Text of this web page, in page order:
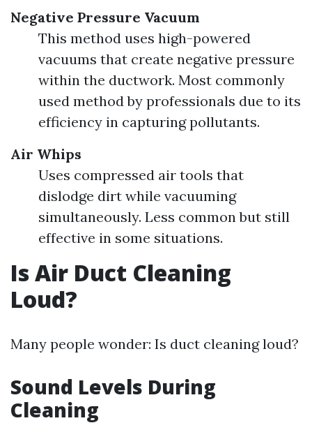
Negative Pressure Vacuum
This method uses high-powered
vacuums that create negative pressure
within the ductwork. Most commonly
used method by professionals due to its
efficiency in capturing pollutants.
Air Whips
Uses compressed air tools that
dislodge dirt while vacuuming
simultaneously. Less common but still
effective in some situations.
Is Air Duct Cleaning
Loud?
Many people wonder: Is duct cleaning loud?
Sound Levels During
Cleaning